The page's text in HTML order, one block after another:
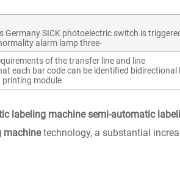
Germany SICK photoelectric switch is
alarm lamp three-
of the transfer line and line
each bar code can be identified bidirectional
printing module
labeling machine semi-automatic
machinetechnology, a substantial